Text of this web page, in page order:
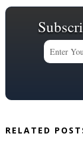
RELATED